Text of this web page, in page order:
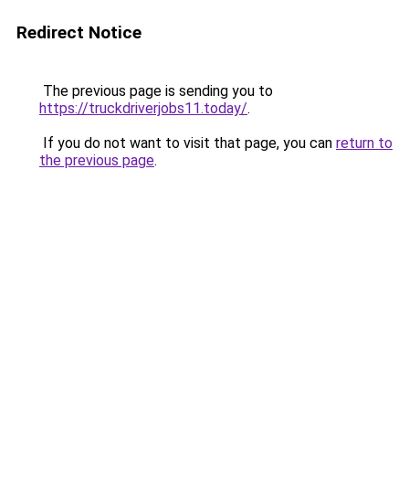
Redirect Notice
The previous page is sending you to
https://truckdriverjobs11.today/.
If you do not want to visit that page, you can return to
the previous page.